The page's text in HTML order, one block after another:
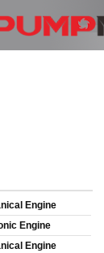
Engine
Engine
Engine